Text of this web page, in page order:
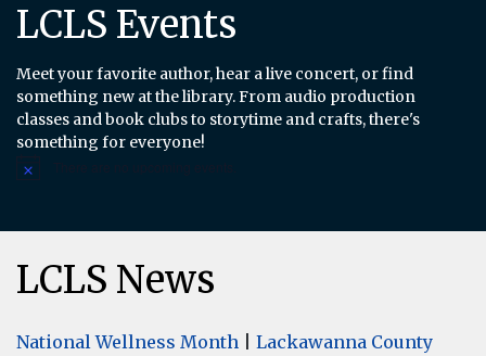
LCLS Events
Meet your favorite author, hear a live concert, or find
something new at the library. From audio production
classes and book clubs to storytime and crafts, there's
something for everyone!
Notice
LCLS News
National Wellness Month
Lackawanna County